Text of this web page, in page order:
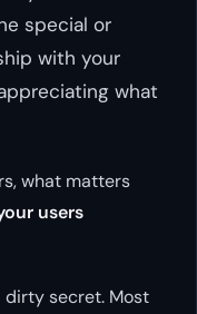
special or
with your
what
what matters
users
dirty secret. Most